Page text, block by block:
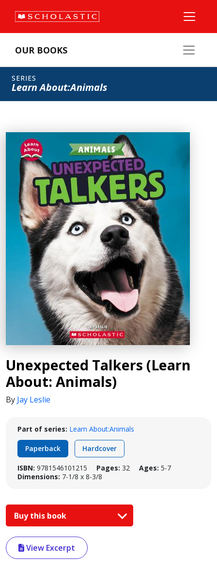
OUR BOOKS
SERIES
Learn About:Animals
Unexpected Talkers (Learn
About: Animals)
By Jay Leslie
Part of series: Learn About:Animals
Paperback Hardcover
ISBN: 9781546101215 Pages: 32 Ages: 5-7
Dimensions: 7-1/8 x 8-3/8
Buy this book
View Excerpt